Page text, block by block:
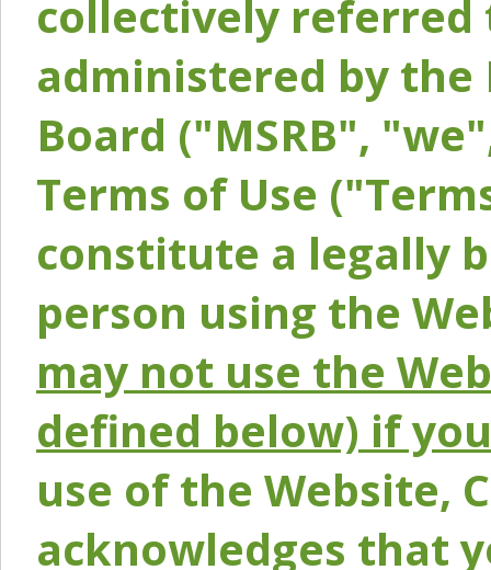
collectively referred
administered by the
Board ("MSRB",
Terms of Use
constitute a legally
person using the
may not use the
defined below) if
use of the Website,
acknowledges that